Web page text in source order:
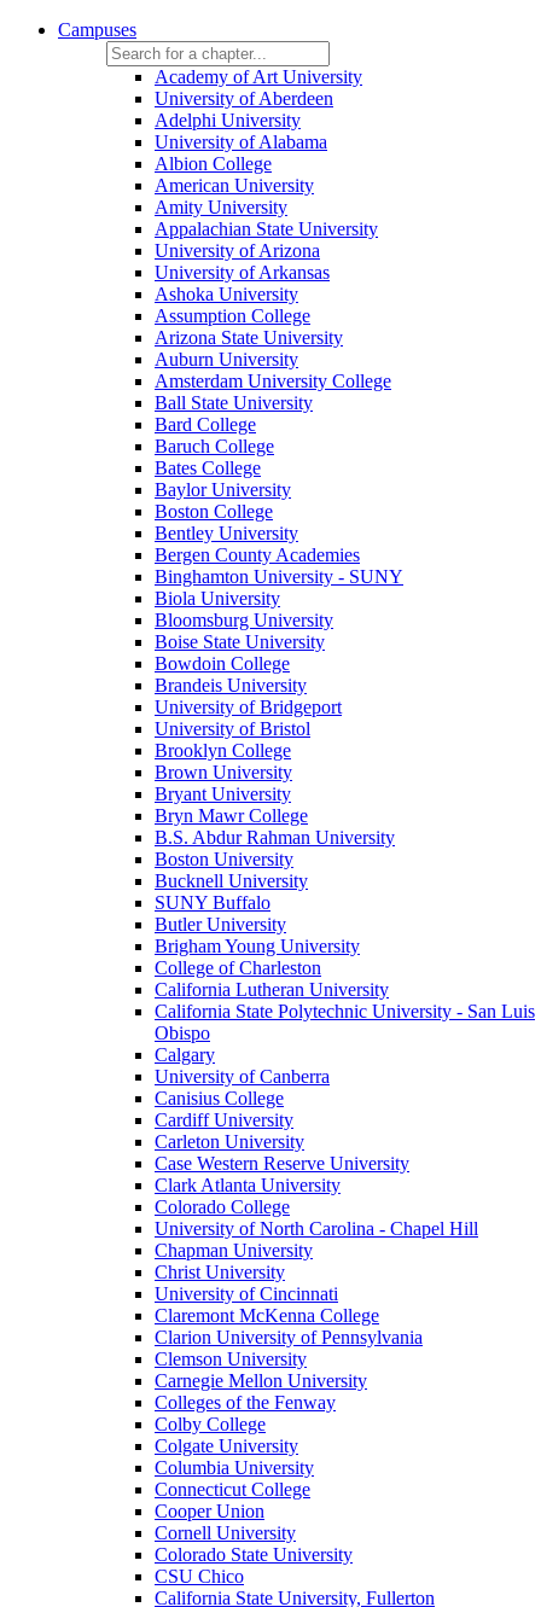
Campuses
Academy of Art University
University of Aberdeen
Adelphi University
University of Alabama
Albion College
American University
Amity University
Appalachian State University
University of Arizona
University of Arkansas
Ashoka University
Assumption College
Arizona State University
Auburn University
Amsterdam University College
Ball State University
Bard College
Baruch College
Bates College
Baylor University
Boston College
Bentley University
Bergen County Academies
Binghamton University - SUNY
Biola University
Bloomsburg University
Boise State University
Bowdoin College
Brandeis University
University of Bridgeport
University of Bristol
Brooklyn College
Brown University
Bryant University
Bryn Mawr College
B.S. Abdur Rahman University
Boston University
Bucknell University
SUNY Buffalo
Butler University
Brigham Young University
College of Charleston
California Lutheran University
California State Polytechnic University - San Luis
Obispo
Calgary
University of Canberra
Canisius College
Cardiff University
Carleton University
Case Western Reserve University
Clark Atlanta University
Colorado College
University of North Carolina - Chapel Hill
Chapman University
Christ University
University of Cincinnati
Claremont McKenna College
Clarion University of Pennsylvania
Clemson University
Carnegie Mellon University
Colleges of the Fenway
Colby College
Colgate University
Columbia University
Connecticut College
Cooper Union
Cornell University
Colorado State University
CSU Chico
California State University, Fullerton